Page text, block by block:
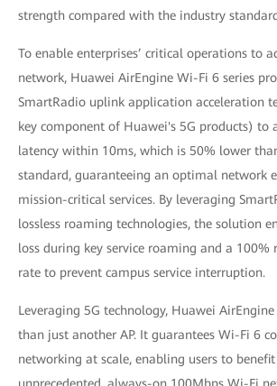
strength compared with the industry
To enable enterprises’ critical operations to
network, Huawei AirEngine Wi-Fi 6 series
SmartRadio uplink application acceleration
key component of Huawei's 5G products) to
latency within 10ms, which is 50% lower
standard, guaranteeing an optimal network
mission-critical services. By leveraging
lossless roaming technologies, the solution
loss during key service roaming and a 100%
rate to prevent campus service interruption.
Leveraging 5G technology, Huawei
than just another AP. It guarantees Wi-Fi 6
networking at scale, enabling users to